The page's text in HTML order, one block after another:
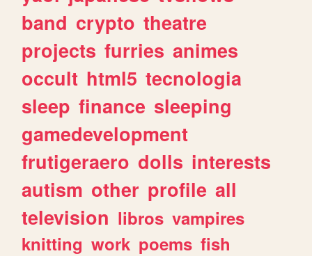
band crypto theatre
projects furries animes
occult html5 tecnologia
sleep finance sleeping
gamedevelopment
frutigeraero dolls interests
autism other profile all
television libros vampires
knitting work poems fish